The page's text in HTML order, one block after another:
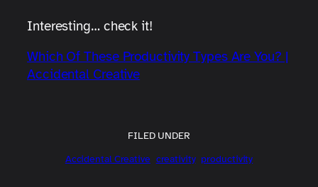
Interesting… check it!
Which Of These Productivity Types Are You? |
Accidental Creative
FILED UNDER
Accidental Creative creativity productivity